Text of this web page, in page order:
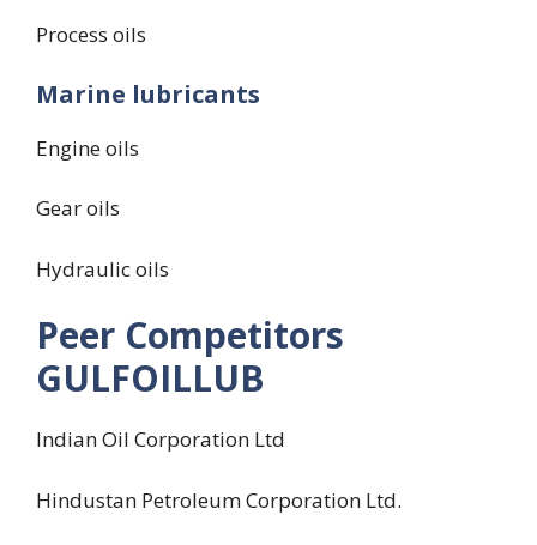
Process oils
Marine lubricants
Engine oils
Gear oils
Hydraulic oils
Peer Competitors
GULFOILLUB
Indian Oil Corporation Ltd
Hindustan Petroleum Corporation Ltd.